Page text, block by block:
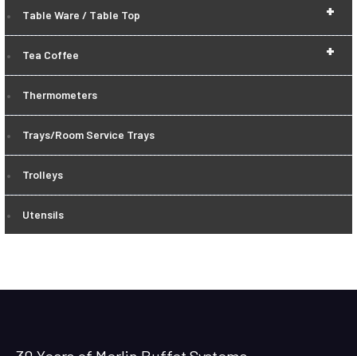
+
Table Ware / Table Top
+
Tea Coffee
Thermometers
Trays/Room Service Trays
Trolleys
Utensils